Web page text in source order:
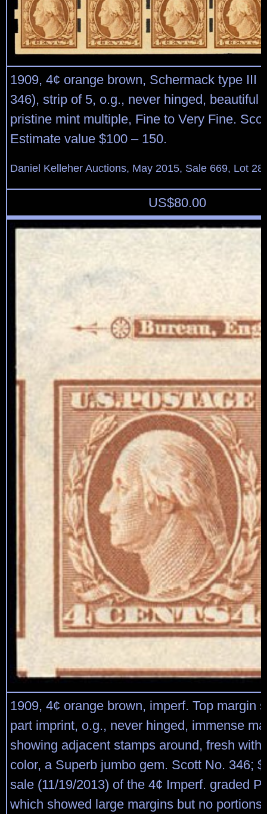
1909, 4¢ orange brown, Schermack type III
346), strip of 5, o.g., never hinged, beautiful
pristine mint multiple, Fine to Very Fine.
Estimate value $100 – 150.
Daniel Kelleher Auctions, May 2015, Sale 669, Lot
US$80.00
1909, 4¢ orange brown, imperf. Top margin
part imprint, o.g., never hinged, immense
showing adjacent stamps around, fresh with
color, a Superb jumbo gem. Scott No. 346;
sale (11/19/2013) of the 4¢ Imperf. graded
which showed large margins but no portions